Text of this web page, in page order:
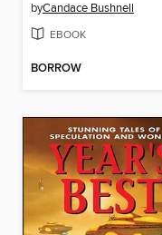
byCandace Bushnell
EBOOK
BORROW